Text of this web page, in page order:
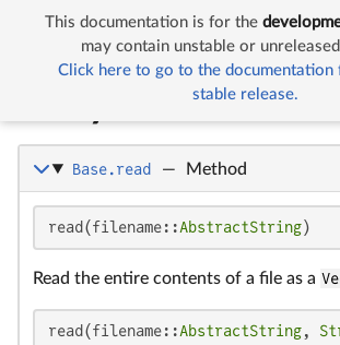
Base.read — Method
read(filename::AbstractString)
Read the entire contents of a file as a
read(filename::AbstractString,
This documentation is for the
may contain unstable or
Click here to go to the documentation
stable release.